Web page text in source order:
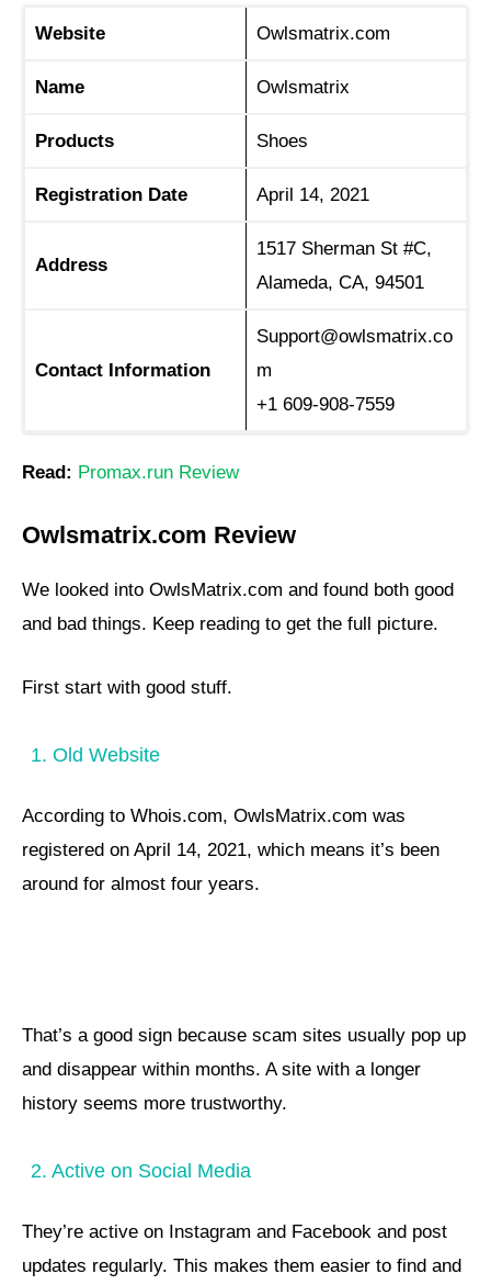
Website Owlsmatrix.com
Name Owlsmatrix
Products Shoes
Registration Date April 14, 2021
Address
1517 Sherman St #C,
Alameda, CA, 94501
Contact Information
Support@owlsmatrix.co
m
+1 609-908-7559
Read: Promax.run Review
Owlsmatrix.com Review
We looked into OwlsMatrix.com and found both good
and bad things. Keep reading to get the full picture.
First start with good stuff.
1. Old Website
According to Whois.com, OwlsMatrix.com was
registered on April 14, 2021, which means it’s been
around for almost four years.
That’s a good sign because scam sites usually pop up
and disappear within months. A site with a longer
history seems more trustworthy.
2. Active on Social Media
They’re active on Instagram and Facebook and post
updates regularly. This makes them easier to find and